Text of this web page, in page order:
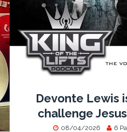
Devonte Lewis
challenge
08/04/2026 6